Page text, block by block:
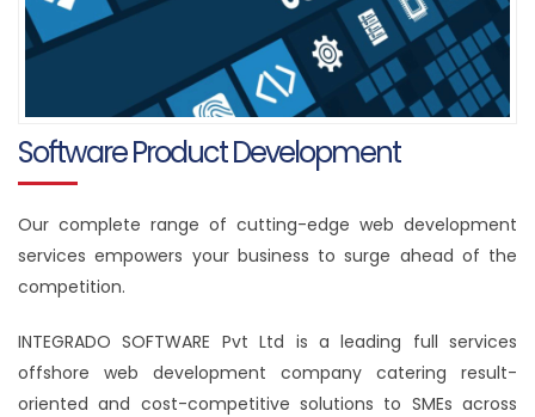
Software Product Development
Our complete range of cutting-edge web development
services empowers your business to surge ahead of the
competition.
INTEGRADO SOFTWARE Pvt Ltd is a leading full services
offshore web development company catering result-
oriented and cost-competitive solutions to SMEs across